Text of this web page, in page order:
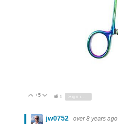
Vote Up
+5 Vote Down
1
jw0752 over 8 years ago